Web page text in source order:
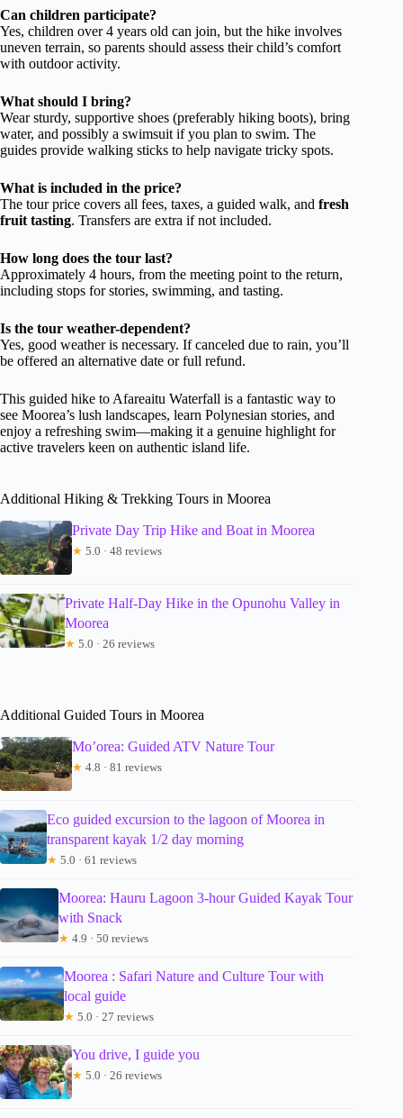
Can children participate?
Yes, children over 4 years old can join, but the hike involves
uneven terrain, so parents should assess their child’s comfort
with outdoor activity.
What should I bring?
Wear sturdy, supportive shoes (preferably hiking boots), bring
water, and possibly a swimsuit if you plan to swim. The
guides provide walking sticks to help navigate tricky spots.
What is included in the price?
The tour price covers all fees, taxes, a guided walk, and fresh
fruit tasting. Transfers are extra if not included.
How long does the tour last?
Approximately 4 hours, from the meeting point to the return,
including stops for stories, swimming, and tasting.
Is the tour weather-dependent?
Yes, good weather is necessary. If canceled due to rain, you’ll
be offered an alternative date or full refund.
This guided hike to Afareaitu Waterfall is a fantastic way to
see Moorea’s lush landscapes, learn Polynesian stories, and
enjoy a refreshing swim—making it a genuine highlight for
active travelers keen on authentic island life.
Additional Hiking & Trekking Tours in Moorea
Private Day Trip Hike and Boat in Moorea
★ 5.0 · 48 reviews
Private Half-Day Hike in the Opunohu Valley in
Moorea
★ 5.0 · 26 reviews
Additional Guided Tours in Moorea
Mo’orea: Guided ATV Nature Tour
★ 4.8 · 81 reviews
Eco guided excursion to the lagoon of Moorea in
transparent kayak 1/2 day morning
★ 5.0 · 61 reviews
Moorea: Hauru Lagoon 3-hour Guided Kayak Tour
with Snack
★ 4.9 · 50 reviews
Moorea : Safari Nature and Culture Tour with
local guide
★ 5.0 · 27 reviews
You drive, I guide you
★ 5.0 · 26 reviews